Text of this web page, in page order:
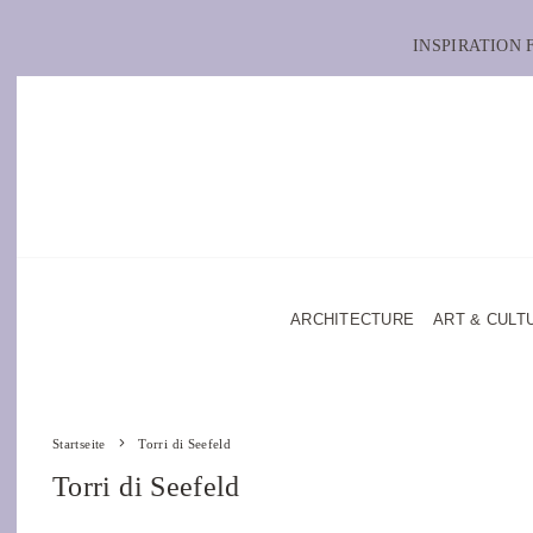
INSPIRATION
ARCHITECTURE ART &
Startseite Torri di Seefeld
Torri di Seefeld